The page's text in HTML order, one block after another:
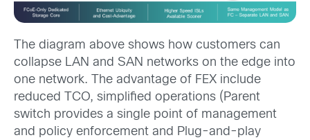
The diagram above shows how customers can
collapse LAN and SAN networks on the edge into
one network. The advantage of FEX include
reduced TCO, simplified operations (Parent
switch provides a single point of management
and policy enforcement and Plug-and-play